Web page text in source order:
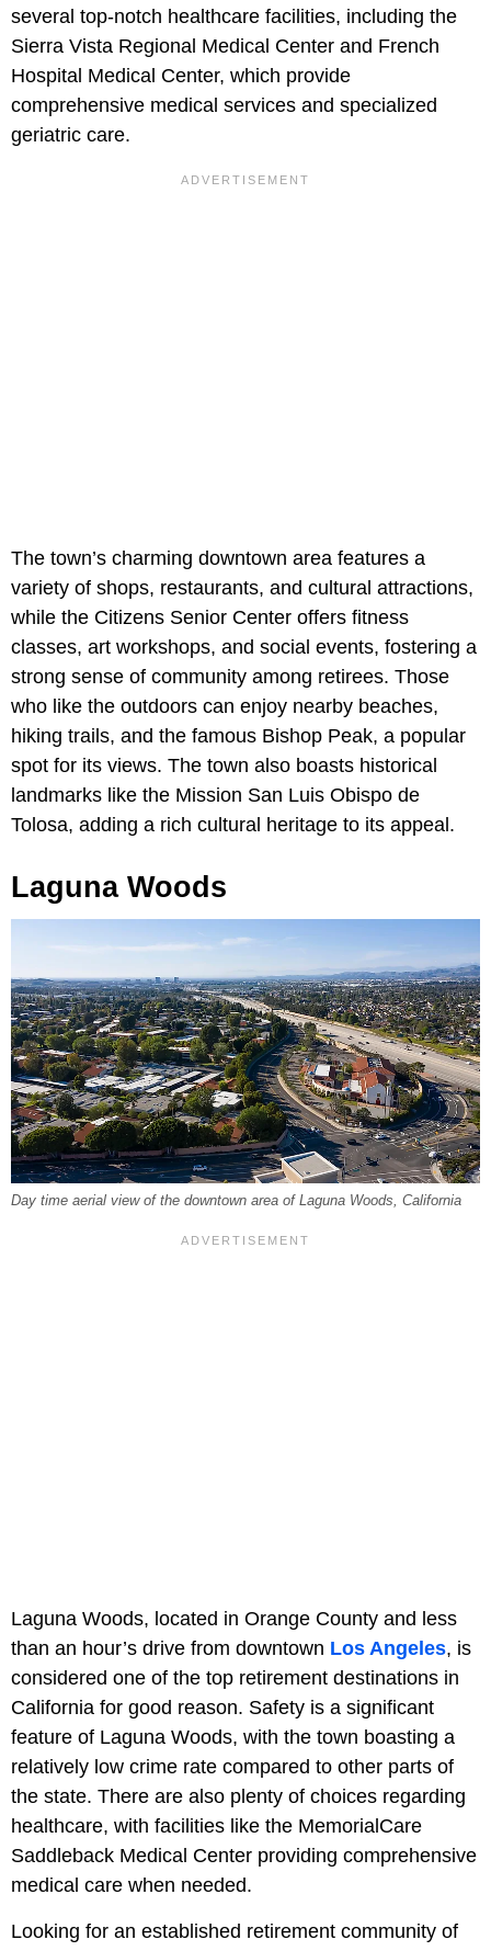
several top-notch healthcare facilities, including the
Sierra Vista Regional Medical Center and French
Hospital Medical Center, which provide
comprehensive medical services and specialized
geriatric care.
The town’s charming downtown area features a
variety of shops, restaurants, and cultural attractions,
while the Citizens Senior Center offers fitness
classes, art workshops, and social events, fostering a
strong sense of community among retirees. Those
who like the outdoors can enjoy nearby beaches,
hiking trails, and the famous Bishop Peak, a popular
spot for its views. The town also boasts historical
landmarks like the Mission San Luis Obispo de
Tolosa, adding a rich cultural heritage to its appeal.
Laguna Woods
Day time aerial view of the downtown area of Laguna Woods, California
Laguna Woods, located in Orange County and less
than an hour’s drive from downtown Los Angeles, is
considered one of the top retirement destinations in
California for good reason. Safety is a significant
feature of Laguna Woods, with the town boasting a
relatively low crime rate compared to other parts of
the state. There are also plenty of choices regarding
healthcare, with facilities like the MemorialCare
Saddleback Medical Center providing comprehensive
medical care when needed.
Looking for an established retirement community of